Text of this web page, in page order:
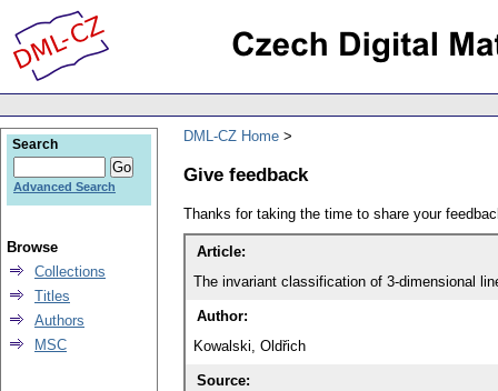
DML-CZ Home
Give feedback
Thanks for taking the time to share your
Article:
The invariant classification of 3-dimensional
Author:
Kowalski, Oldřich
Source:
Search
Advanced Search
Browse
Collections
Titles
Authors
MSC